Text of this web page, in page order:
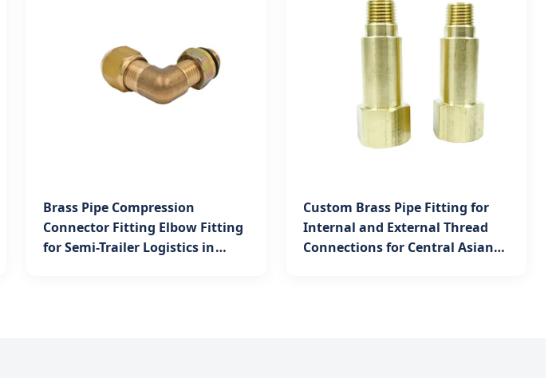
Brass Pipe Compression
Connector Fitting Elbow Fitting
for Semi-Trailer Logistics in
Custom Brass Pipe Fitting for
Internal and External Thread
Connections for Central Asian